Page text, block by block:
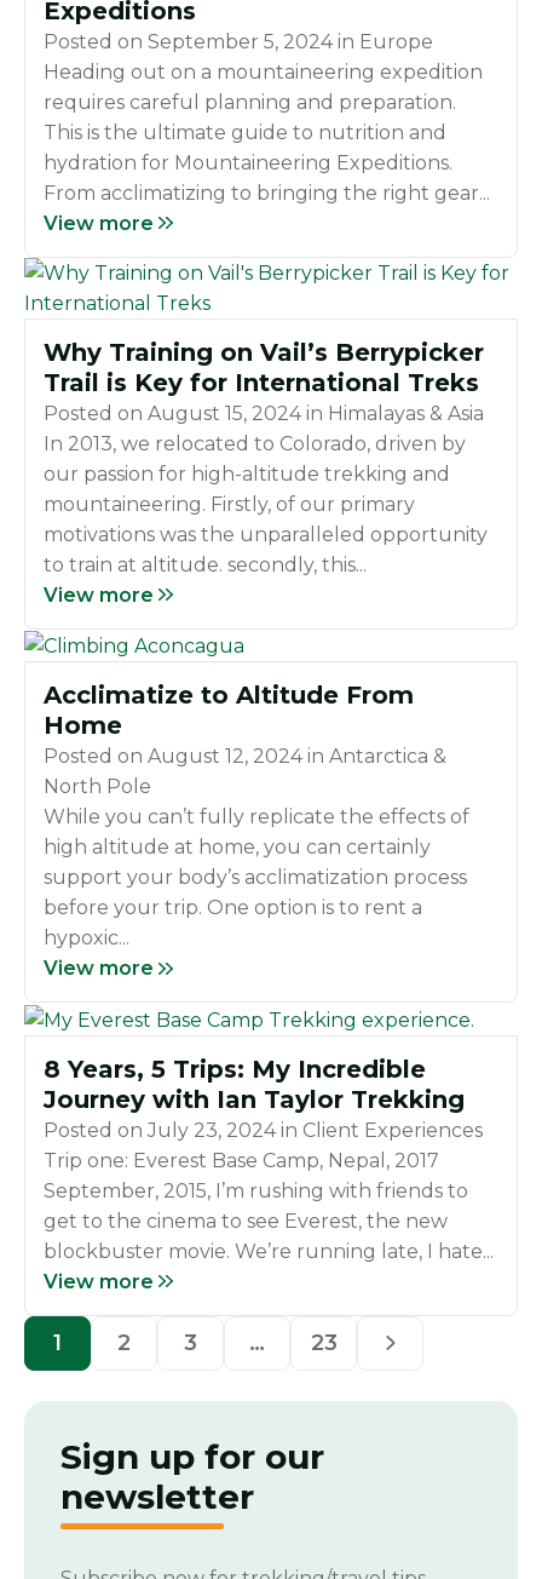
Expeditions
Posted on September 5, 2024 in Europe
Heading out on a mountaineering expedition
requires careful planning and preparation.
This is the ultimate guide to nutrition and
hydration for Mountaineering Expeditions.
From acclimatizing to bringing the right gear...
View more
Why Training on Vail’s Berrypicker
Trail is Key for International Treks
Posted on August 15, 2024 in Himalayas & Asia
In 2013, we relocated to Colorado, driven by
our passion for high-altitude trekking and
mountaineering. Firstly, of our primary
motivations was the unparalleled opportunity
to train at altitude. secondly, this...
View more
Acclimatize to Altitude From
Home
Posted on August 12, 2024 in Antarctica &
North Pole
While you can’t fully replicate the effects of
high altitude at home, you can certainly
support your body’s acclimatization process
before your trip. One option is to rent a
hypoxic...
View more
8 Years, 5 Trips: My Incredible
Journey with Ian Taylor Trekking
Posted on July 23, 2024 in Client Experiences
Trip one: Everest Base Camp, Nepal, 2017
September, 2015, I’m rushing with friends to
get to the cinema to see Everest, the new
blockbuster movie. We’re running late, I hate...
View more
1 2 3 … 23
Sign up for our
newsletter